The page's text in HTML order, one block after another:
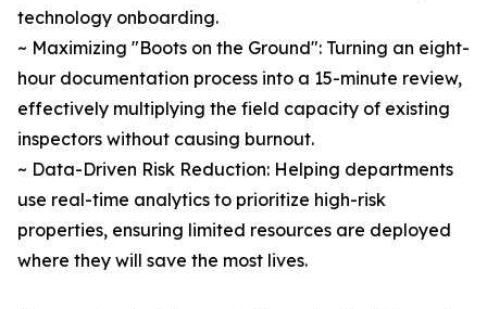
technology onboarding.
~ Maximizing "Boots on the Ground": Turning an eight-
hour documentation process into a 15-minute review,
effectively multiplying the field capacity of existing
inspectors without causing burnout.
~ Data-Driven Risk Reduction: Helping departments
use real-time analytics to prioritize high-risk
properties, ensuring limited resources are deployed
where they will save the most lives.